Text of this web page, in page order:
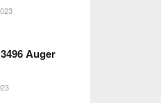
Auger